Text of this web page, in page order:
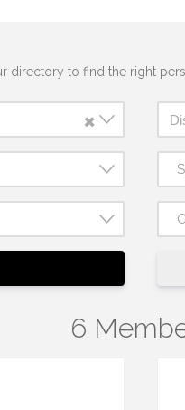
directory to find the right
×
6